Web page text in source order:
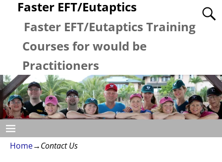
Faster EFT/Eutaptics
Faster EFT/Eutaptics Training
Courses for would be
Practitioners
Home→Contact Us